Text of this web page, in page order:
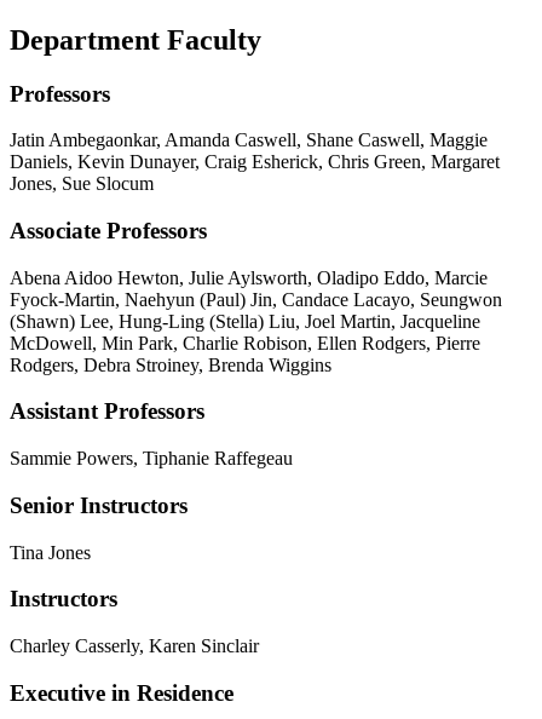
Department Faculty
Professors
Jatin Ambegaonkar, Amanda Caswell, Shane Caswell, Maggie
Daniels, Kevin Dunayer, Craig Esherick, Chris Green, Margaret
Jones, Sue Slocum
Associate Professors
Abena Aidoo Hewton, Julie Aylsworth, Oladipo Eddo, Marcie
Fyock-Martin, Naehyun (Paul) Jin, Candace Lacayo, Seungwon
(Shawn) Lee, Hung-Ling (Stella) Liu, Joel Martin, Jacqueline
McDowell, Min Park, Charlie Robison, Ellen Rodgers, Pierre
Rodgers, Debra Stroiney, Brenda Wiggins
Assistant Professors
Sammie Powers, Tiphanie Raffegeau
Senior Instructors
Tina Jones
Instructors
Charley Casserly, Karen Sinclair
Executive in Residence